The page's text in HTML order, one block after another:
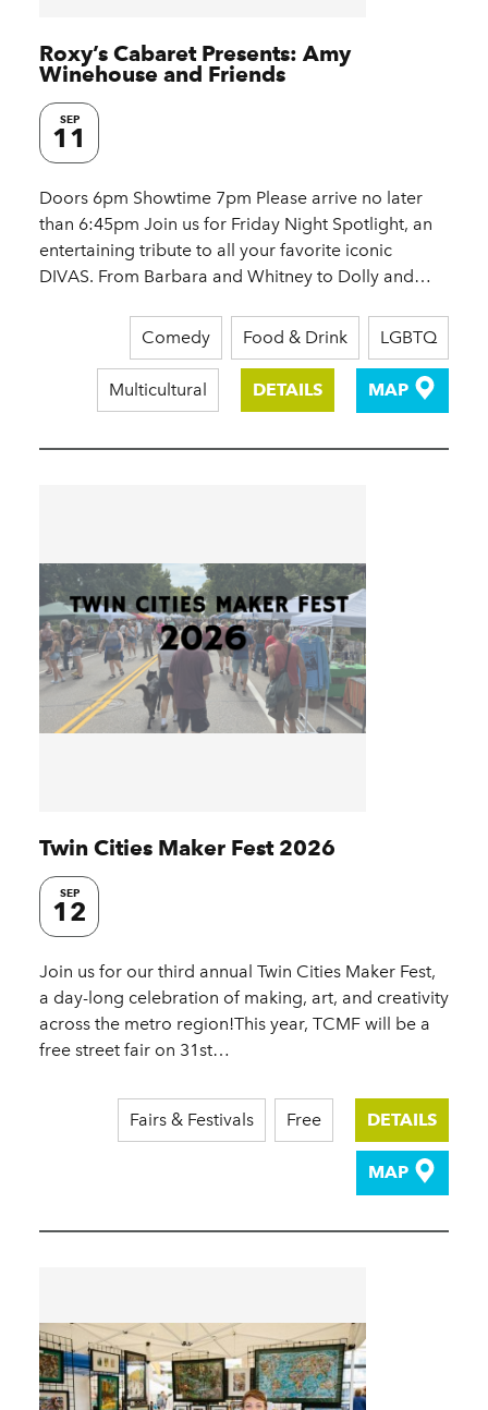
Roxy’s Cabaret Presents: Amy
Winehouse and Friends
SEP
11
Doors 6pm Showtime 7pm Please arrive no later
than 6:45pm Join us for Friday Night Spotlight, an
entertaining tribute to all your favorite iconic
DIVAS. From Barbara and Whitney to Dolly and…
Comedy Food & Drink LGBTQ
Multicultural DETAILS MAP
Twin Cities Maker Fest 2026
SEP
12
Join us for our third annual Twin Cities Maker Fest,
a day-long celebration of making, art, and creativity
across the metro region!This year, TCMF will be a
free street fair on 31st…
Fairs & Festivals Free DETAILS
MAP